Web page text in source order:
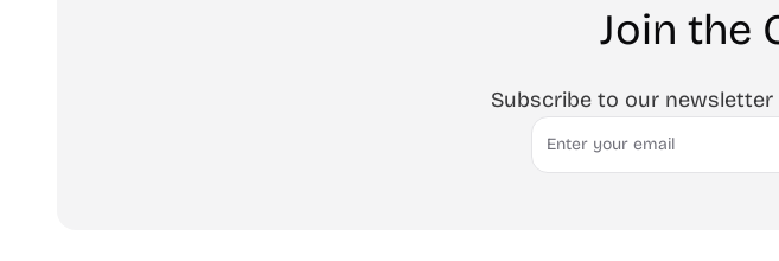
Join the
Subscribe to our
Email